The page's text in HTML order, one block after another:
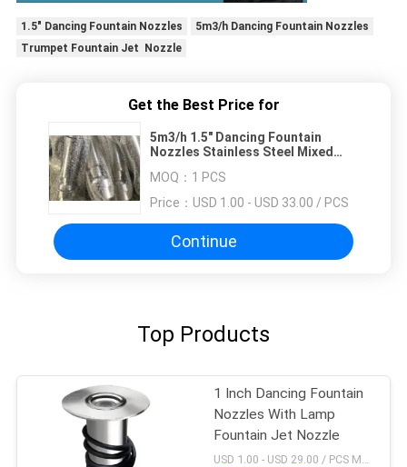
1.5" Dancing Fountain Nozzles
5m3/h Dancing Fountain Nozzles
Trumpet Fountain Jet Nozzle
Get the Best Price for
5m3/h 1.5" Dancing Fountain
Nozzles Stainless Steel Mixed
MOQ： 1 PCS
Price： USD 1.00 - USD 33.00 / PCS
Continue
Top Products
1 Inch Dancing Fountain
Nozzles With Lamp
Fountain Jet Nozzle
USD 1.00 - USD 29.00 / PCS MOQ:1 PCS